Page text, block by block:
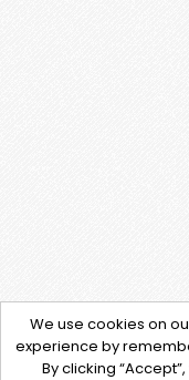
We use cookies on
experience by
By clicking